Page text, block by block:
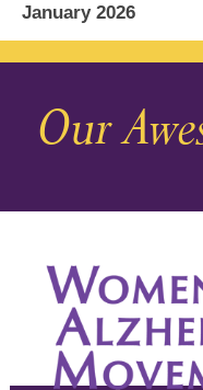
January 2026
December 2025
November 2025
August 2025
July 2025
June 2025
Our